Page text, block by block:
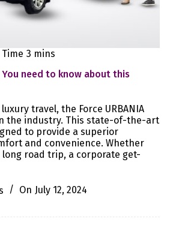
Time 3 mins
You need to know about this
travel, the Force URBANIA
the industry. This state-of-the-art
to provide a superior
and convenience. Whether
long road trip, a corporate get-
On July 12, 2024